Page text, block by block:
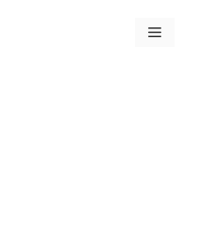
Menu